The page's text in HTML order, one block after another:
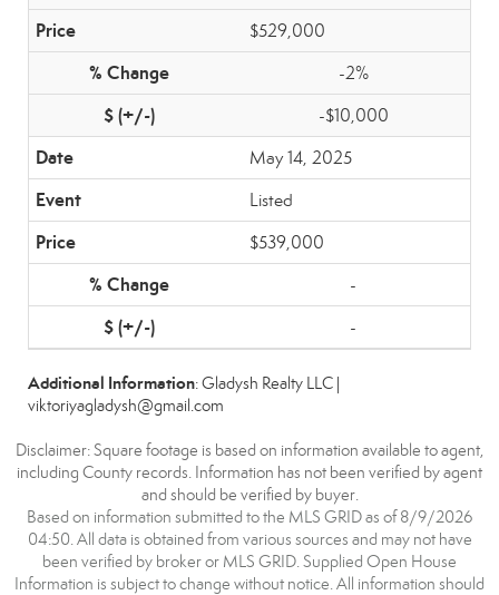
$529,000
-2%
-$10,000
May 14, 2025
Listed
$539,000
-
-
Additional Information: Gladysh Realty LLC |
viktoriyagladysh@gmail.com
Disclaimer: Square footage is based on information available to agent,
including County records. Information has not been verified by agent
and should be verified by buyer.
Based on information submitted to the MLS GRID as of 8/9/2026
04:50. All data is obtained from various sources and may not have
been verified by broker or MLS GRID. Supplied Open House
Information is subject to change without notice. All information should